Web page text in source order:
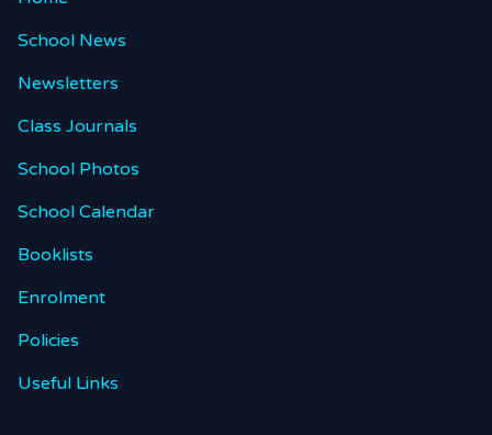
School News
Newsletters
Class Journals
School Photos
School Calendar
Booklists
Enrolment
Policies
Useful Links